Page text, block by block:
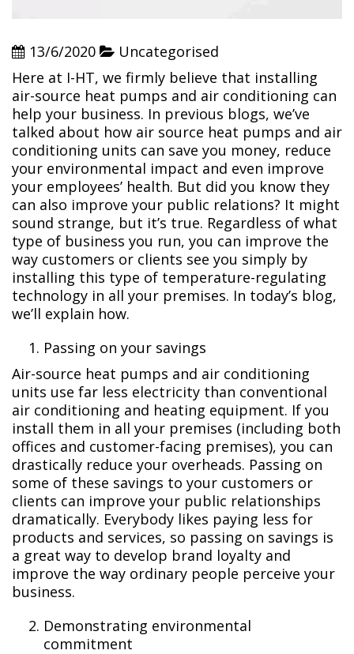
13/6/2020
Uncategorised
Here at I-HT, we firmly believe that installing
air-source heat pumps and air conditioning can
help your business. In previous blogs, we’ve
talked about how air source heat pumps and air
conditioning units can save you money, reduce
your environmental impact and even improve
your employees’ health. But did you know they
can also improve your public relations? It might
sound strange, but it’s true. Regardless of what
type of business you run, you can improve the
way customers or clients see you simply by
installing this type of temperature-regulating
technology in all your premises. In today’s blog,
we’ll explain how.
Passing on your savings
Air-source heat pumps and air conditioning
units use far less electricity than conventional
air conditioning and heating equipment. If you
install them in all your premises (including both
offices and customer-facing premises), you can
drastically reduce your overheads. Passing on
some of these savings to your customers or
clients can improve your public relationships
dramatically. Everybody likes paying less for
products and services, so passing on savings is
a great way to develop brand loyalty and
improve the way ordinary people perceive your
business.
Demonstrating environmental
commitment